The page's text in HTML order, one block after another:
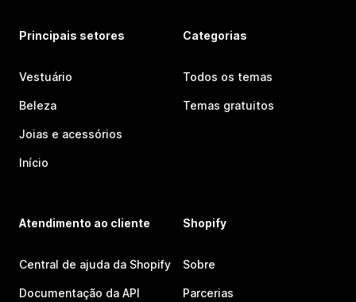
Principais setores
Vestuário
Beleza
Joias e acessórios
Início
Categorias
Todos os temas
Temas gratuitos
Atendimento ao cliente
Central de ajuda da Shopify
Documentação da API
Shopify
Sobre
Parcerias